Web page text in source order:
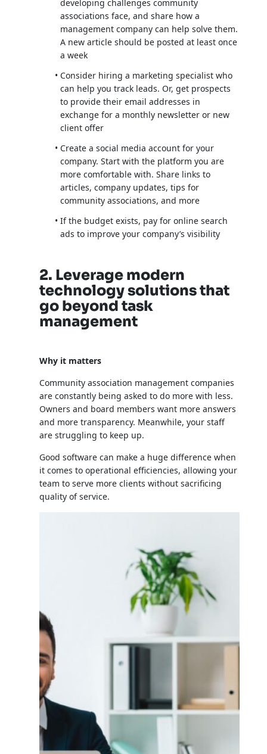
developing challenges community
associations face, and share how a
management company can help solve them.
A new article should be posted at least once
a week
Consider hiring a marketing specialist who
can help you track leads. Or, get prospects
to provide their email addresses in
exchange for a monthly newsletter or new
client offer
Create a social media account for your
company. Start with the platform you are
more comfortable with. Share links to
articles, company updates, tips for
community associations, and more
If the budget exists, pay for online search
ads to improve your company’s visibility
2. Leverage modern
technology solutions that
go beyond task
management
Why it matters
Community association management companies
are constantly being asked to do more with less.
Owners and board members want more answers
and more transparency. Meanwhile, your staff
are struggling to keep up.
Good software can make a huge difference when
it comes to operational efficiencies, allowing your
team to serve more clients without sacrificing
quality of service.